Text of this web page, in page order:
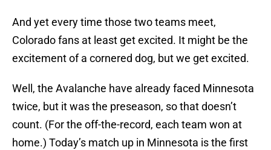
And yet every time those two teams meet,
Colorado fans at least get excited. It might be the
excitement of a cornered dog, but we get excited.
Well, the Avalanche have already faced Minnesota
twice, but it was the preseason, so that doesn’t
count. (For the off-the-record, each team won at
home.) Today’s match up in Minnesota is the first